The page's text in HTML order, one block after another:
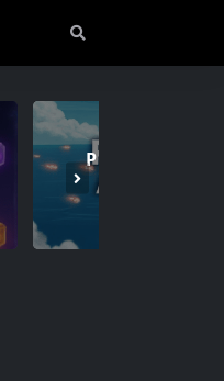
Phantom